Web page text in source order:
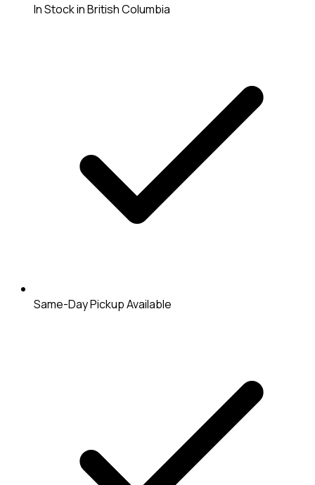
In Stock in British Columbia
Same-Day Pickup Available